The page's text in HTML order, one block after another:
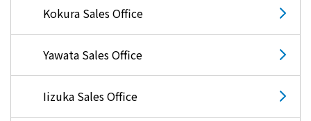
Events/Sales Offices
Event search
Kokura Sales Office
Yawata Sales Office
Iizuka Sales Office